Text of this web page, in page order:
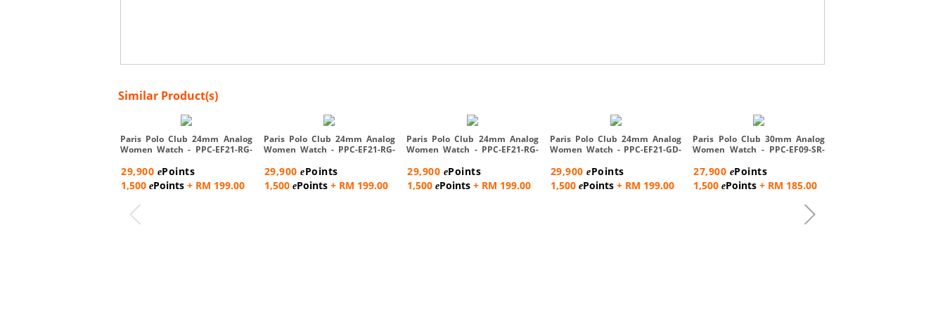
Similar Product(s)
Paris Polo Club 24mm Analog
Women Watch - PPC-EF21-RG-
29,900 ePoints
1,500 ePoints + RM 199.00
Paris Polo Club 24mm Analog
Women Watch - PPC-EF21-RG-
29,900ePoints
1,500 ePoints+ RM 199.00
Paris Polo Club 24mm Analog
Women Watch - PPC-EF21-RG-
29,900 ePoints
1,500ePoints + RM 199.00
Paris Polo Club 24mm Analog
Women Watch - PPC-EF21-GD-
29,900ePoints
1,500 ePoints+ RM 199.00
Paris Polo Club 30mm Analog
Women Watch - PPC-EF09-SR-
27,900 ePoints
1,500ePoints + RM 185.00